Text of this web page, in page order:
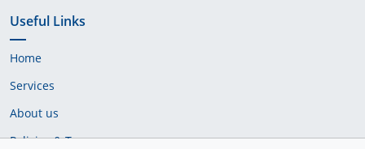
Useful Links
Home
Services
About us
Policies & Terms